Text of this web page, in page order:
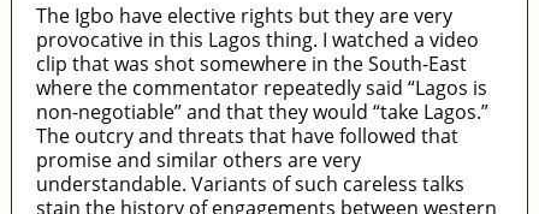
The Igbo have elective rights but they are very
provocative in this Lagos thing. I watched a video
clip that was shot somewhere in the South-East
where the commentator repeatedly said “Lagos is
non-negotiable” and that they would “take Lagos.”
The outcry and threats that have followed that
promise and similar others are very
understandable. Variants of such careless talks
stain the history of engagements between western